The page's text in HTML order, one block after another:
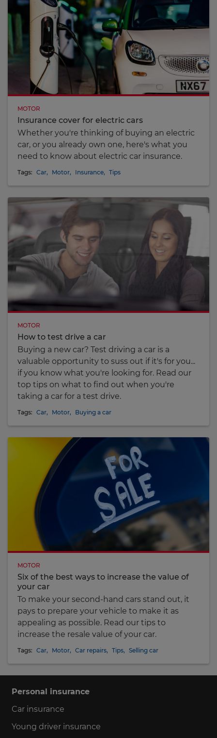
MOTOR
Insurance cover for electric cars
Whether you're thinking of buying an electric
car, or you already own one, here's what you
need to know about electric car insurance.
Tags: Car, Motor, Insurance, Tips
MOTOR
How to test drive a car
Buying a new car? Test driving a car is a
valuable opportunity to suss out if it's for you...
if you know what you're looking for. Read our
top tips on what to find out when you're
taking a car for a test drive.
Tags: Car, Motor, Buying a car
MOTOR
Six of the best ways to increase the value of
your car
To make your second-hand cars stand out, it
pays to prepare your vehicle to make it as
appealing as possible. Read our tips to
increase the resale value of your car.
Tags: Car, Motor, Car repairs, Tips, Selling car
Personal insurance
Car insurance
Young driver insurance